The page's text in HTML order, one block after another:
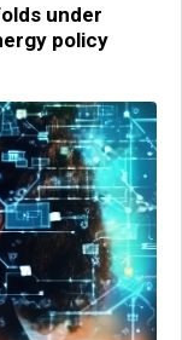
under
policy